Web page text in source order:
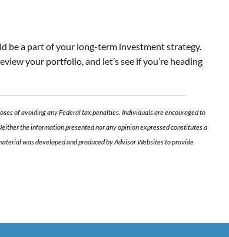
be a part of your long-term investment strategy.
your portfolio, and let’s see if you’re heading
of avoiding any Federal tax penalties. Individuals are encouraged to
the information presented nor any opinion expressed constitutes a
was developed and produced by Advisor Websites to provide